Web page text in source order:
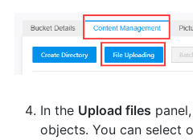
In the Upload files
objects. You can select